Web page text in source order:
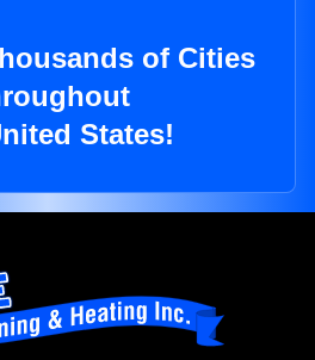
of Cities
States!